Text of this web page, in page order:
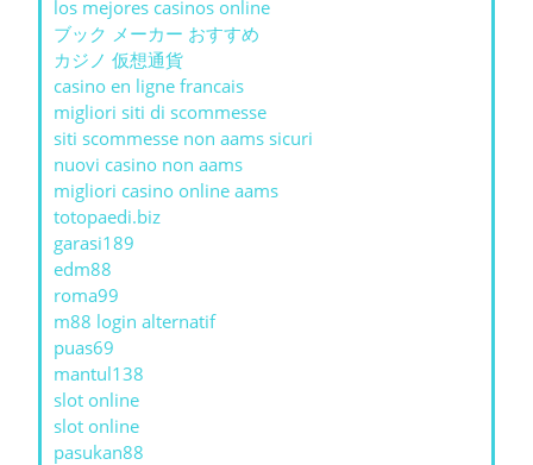
los mejores casinos online
ブック メーカー おすすめ
カジノ 仮想通貨
casino en ligne francais
migliori siti di scommesse
siti scommesse non aams sicuri
nuovi casino non aams
migliori casino online aams
totopaedi.biz
garasi189
edm88
roma99
m88 login alternatif
puas69
mantul138
slot online
slot online
pasukan88